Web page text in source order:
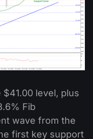
level, plus
Fib
wave from the
first key support